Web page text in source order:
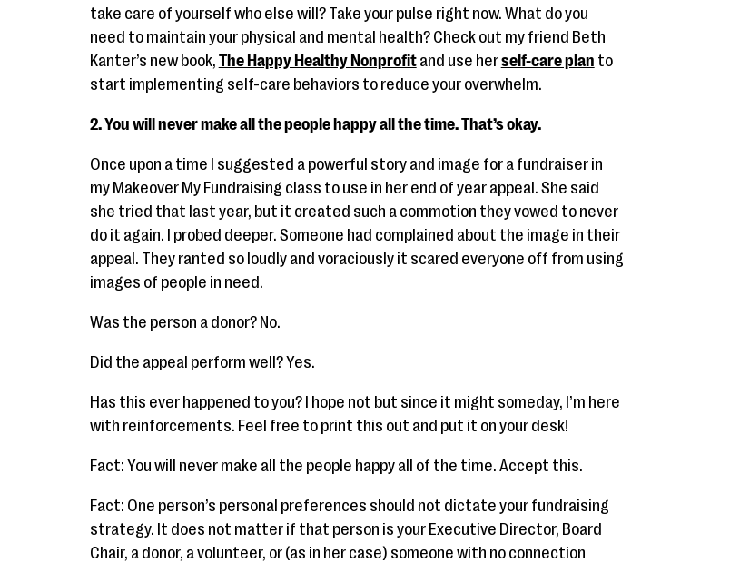
take care of yourself who else will? Take your pulse right now. What do you
need to maintain your physical and mental health? Check out my friend Beth
Kanter’s new book, The Happy Healthy Nonprofitand use herself-care plan to
start implementing self-care behaviors to reduce your overwhelm.
2. You will never make all the people happy all the time. That’s okay.
Once upon a time I suggested a powerful story and image for a fundraiser in
my Makeover My Fundraising class to use in her end of year appeal. She said
she tried that last year, but it created such a commotion they vowed to never
do it again. I probed deeper. Someone had complained about the image in their
appeal. They ranted so loudly and voraciously it scared everyone off from using
images of people in need.
Was the person a donor? No.
Did the appeal perform well? Yes.
Has this ever happened to you? I hope not but since it might someday, I’m here
with reinforcements. Feel free to print this out and put it on your desk!
Fact: You will never make all the people happy all of the time. Accept this.
Fact: One person’s personal preferences should not dictate your fundraising
strategy. It does not matter if that person is your Executive Director, Board
Chair, a donor, a volunteer, or (as in her case) someone with no connection